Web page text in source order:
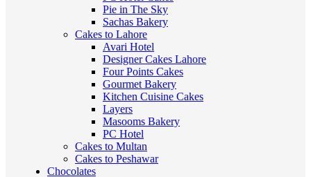
Pie in The Sky
Sachas Bakery
Cakes to Lahore
Avari Hotel
Designer Cakes Lahore
Four Points Cakes
Gourmet Bakery
Kitchen Cuisine Cakes
Layers
Masooms Bakery
PC Hotel
Cakes to Multan
Cakes to Peshawar
Chocolates